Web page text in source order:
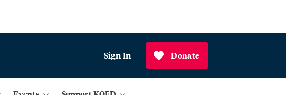
Sign In Donate